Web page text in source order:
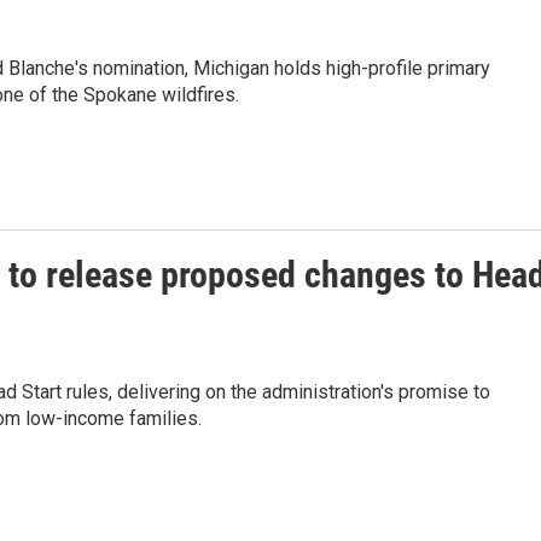
nomination, Michigan holds high-profile primary
of the Spokane wildfires.
release proposed changes to
Start rules, delivering on the administration's promise to
low-income families.